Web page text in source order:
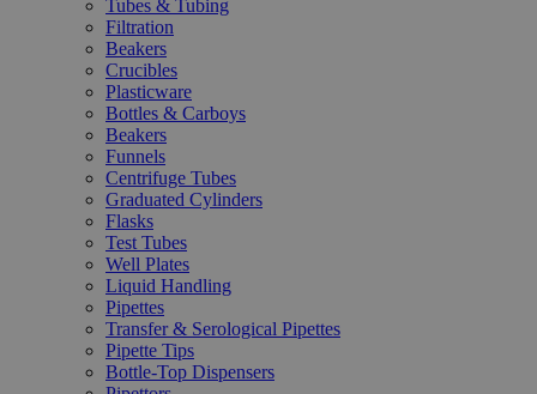
Tubes & Tubing
Filtration
Beakers
Crucibles
Plasticware
Bottles & Carboys
Beakers
Funnels
Centrifuge Tubes
Graduated Cylinders
Flasks
Test Tubes
Well Plates
Liquid Handling
Pipettes
Transfer & Serological Pipettes
Pipette Tips
Bottle-Top Dispensers